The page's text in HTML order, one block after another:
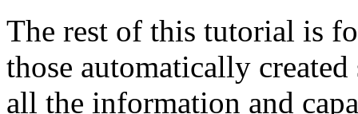
The rest of this tutorial is
those automatically
all the information and